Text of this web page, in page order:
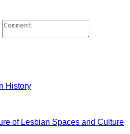
History
of Lesbian Spaces and Culture